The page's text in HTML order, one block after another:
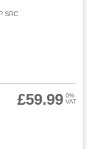
SRC
£59.99 0%
VAT